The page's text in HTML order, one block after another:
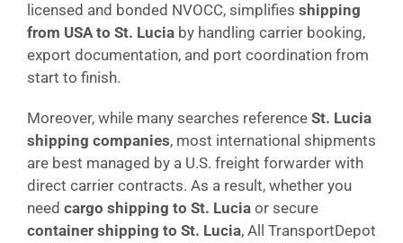
licensed and bonded NVOCC, simplifies shipping
from USA to St. Lucia by handling carrier booking,
export documentation, and port coordination from
start to finish.
Moreover, while many searches reference St. Lucia
shipping companies, most international shipments
are best managed by a U.S. freight forwarder with
direct carrier contracts. As a result, whether you
need cargo shipping to St. Lucia or secure
container shipping to St. Lucia, All TransportDepot